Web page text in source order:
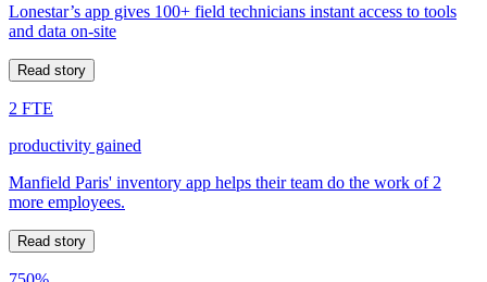
Lonestar’s app gives 100+ field technicians instant access to tools
and data on-site
Read story
2 FTE
productivity gained
Manfield Paris' inventory app helps their team do the work of 2
more employees.
Read story